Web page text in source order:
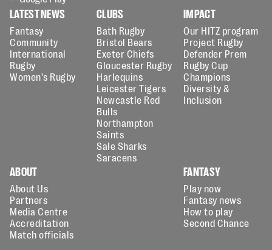
LATEST NEWS
Fantasy
Community
International
Rugby
Women's Rugby
CLUBS
Bath Rugby
Bristol Bears
Exeter Chiefs
Gloucester Rugby
Harlequins
Leicester Tigers
Newcastle Red
Bulls
Northampton
Saints
Sale Sharks
Saracens
IMPACT
Our HITZ program
Project Rugby
Defender Prem
Rugby Cup
Champions
Diversity &
Inclusion
ABOUT
About Us
Partners
Media Centre
Accreditation
Match officials
FANTASY
Play now
Fantasy news
How to play
Second Chance